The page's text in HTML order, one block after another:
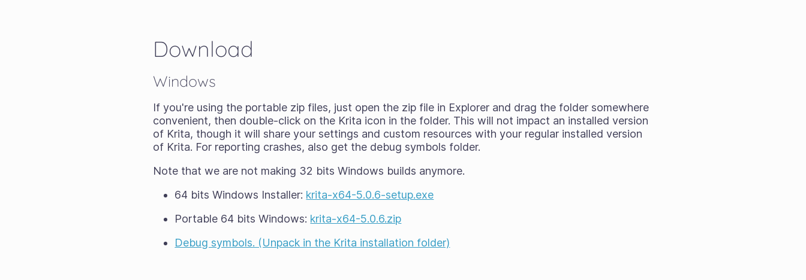
Download
Windows
If you're using the portable zip files, just open the zip file in Explorer and drag the folder somewhere
convenient, then double-click on the Krita icon in the folder. This will not impact an installed version
of Krita, though it will share your settings and custom resources with your regular installed version
of Krita. For reporting crashes, also get the debug symbols folder.
Note that we are not making 32 bits Windows builds anymore.
64 bits Windows Installer: krita-x64-5.0.6-setup.exe
Portable 64 bits Windows: krita-x64-5.0.6.zip
Debug symbols. (Unpack in the Krita installation folder)